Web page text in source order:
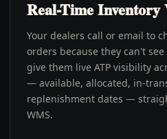
Real-Time
Your dealers call or email to
orders because they can't
give them live ATP visibility
— available, allocated, in-
replenishment dates —
WMS.